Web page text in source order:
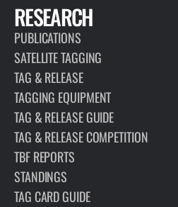
RESEARCH
PUBLICATIONS
SATELLITE TAGGING
TAG & RELEASE
TAGGING EQUIPMENT
TAG & RELEASE GUIDE
TAG & RELEASE COMPETITION
TBF REPORTS
STANDINGS
TAG CARD GUIDE